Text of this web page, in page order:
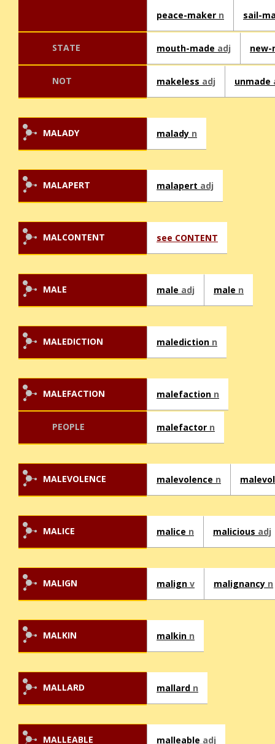
peace-maker n sail-
STATE mouth-made adj
NOT makeless adj unmade
MALADY malady n
MALAPERT malapert adj
MALCONTENT see CONTENT
MALE male adj male n
MALEDICTION malediction n
MALEFACTION malefaction n
PEOPLE malefactor n
MALEVOLENCE malevolence n
MALICE malice n malicious adj
MALIGN malign v malignancy n
MALKIN malkin n
MALLARD mallard n
MALLEABLE malleable adj